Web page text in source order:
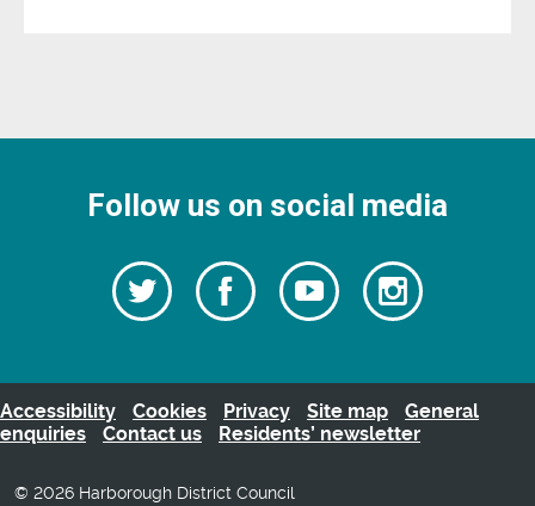
Follow us on social media
Follow
us
Twitter
Follow
us
Watch
our
videos
Follow
us
Accessibility Cookies Privacy Site map
General
enquiries
Contact us Residents’ newsletter
© 2026 Harborough District Council